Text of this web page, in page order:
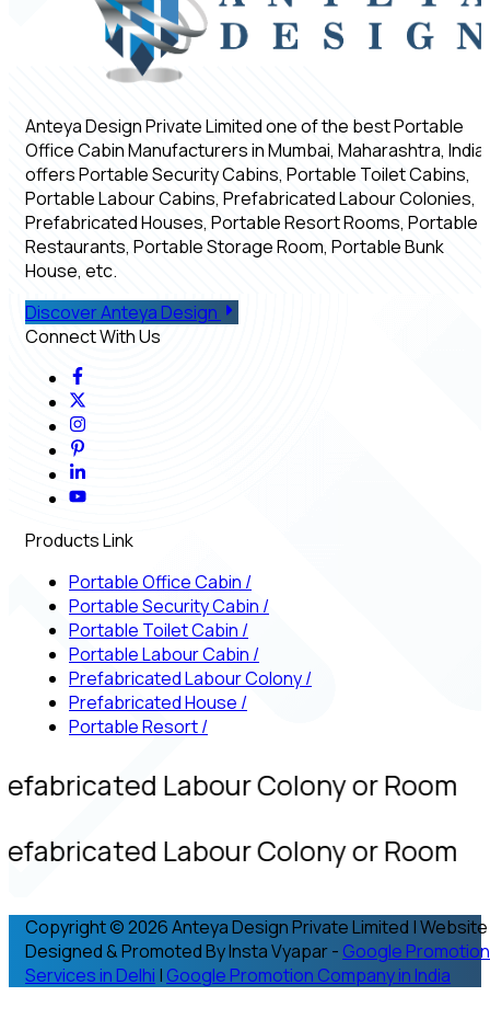
Anteya Design Private Limited one of the best Portable
Office Cabin Manufacturers in Mumbai, Maharashtra, India,
offers Portable Security Cabins, Portable Toilet Cabins,
Portable Labour Cabins, Prefabricated Labour Colonies,
Prefabricated Houses, Portable Resort Rooms, Portable
Restaurants, Portable Storage Room, Portable Bunk
House, etc.
Discover Anteya Design
Connect With Us
Products Link
Portable Office Cabin /
Portable Security Cabin /
Portable Toilet Cabin /
Portable Labour Cabin /
Prefabricated Labour Colony/
Prefabricated House /
Portable Resort/
Labour Colony or Room
Labour Colony or Room
Copyright © 2026 Anteya Design Private Limited | Website
Designed & Promoted By Insta Vyapar - Google Promotion
Services in Delhi | Google Promotion Company in India